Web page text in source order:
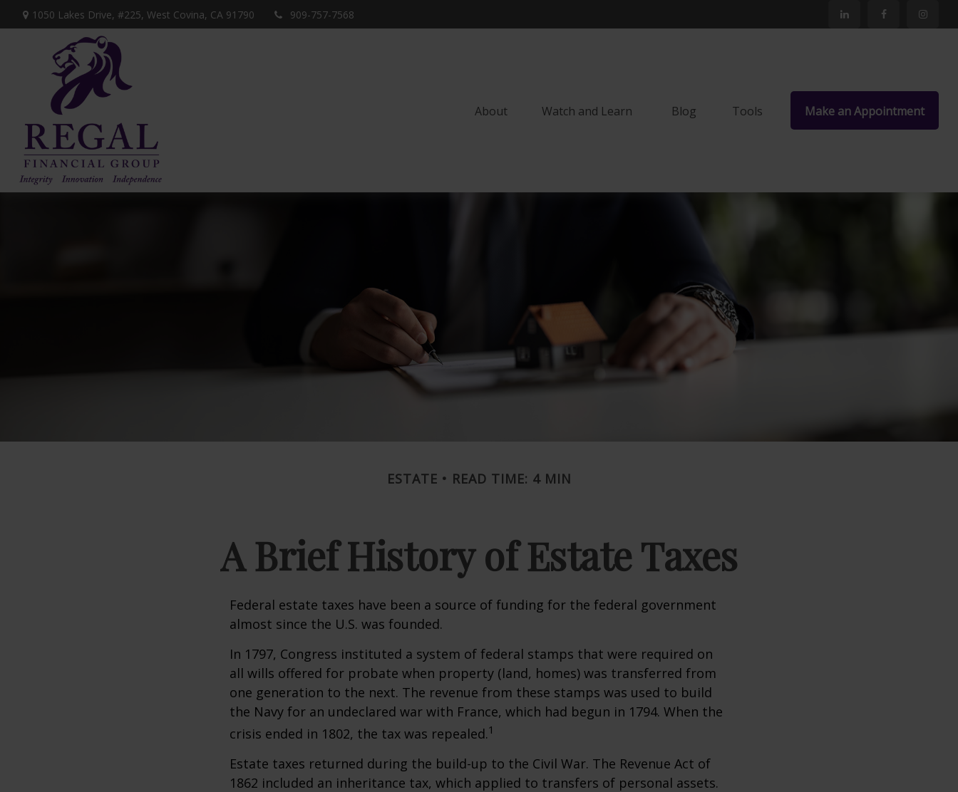
1050 Lakes Drive, #225, West Covina, CA 91790 909-757-7568
About Watch and Learn Blog Tools Make an Appointment
ESTATE READ TIME: 4 MIN
A Brief History of Estate Taxes
Federal estate taxes have been a source of funding for the federal government
almost since the U.S. was founded.
In 1797, Congress instituted a system of federal stamps that were required on
all wills offered for probate when property (land, homes) was transferred from
one generation to the next. The revenue from these stamps was used to build
the Navy for an undeclared war with France, which had begun in 1794. When the
crisis ended in 1802, the tax was repealed.1
Estate taxes returned during the build-up to the Civil War. The Revenue Act of
1862 included an inheritance tax, which applied to transfers of personal assets.